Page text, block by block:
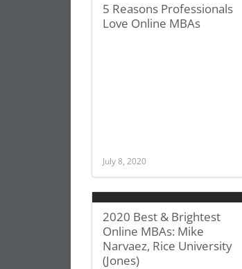
5 Reasons Professionals
Love Online MBAs
July 8, 2020
2020 Best & Brightest
Online MBAs: Mike
Narvaez, Rice University
(Jones)